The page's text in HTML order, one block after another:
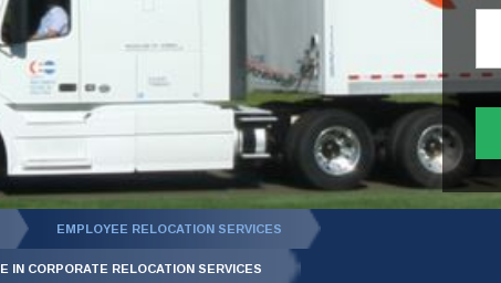
EMPLOYEE RELOCATION SERVICES
IN CORPORATE RELOCATION SERVICES